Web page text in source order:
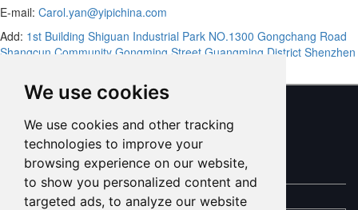
We use cookies
We use cookies and other tracking
technologies to improve your
browsing experience on our website,
to show you personalized content and
targeted ads, to analyze our website
E-mail: Carol.yan@yipichina.com
Add: 1st Building Shiguan Industrial Park NO.1300 Gongchang Road
Shangcun Community Gongming Street Guangming District Shenzhen
ONLINE MESSAGE